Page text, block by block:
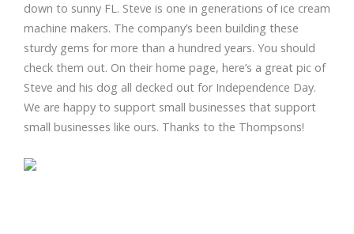
down to sunny FL. Steve is one in generations of ice cream
machine makers. The company’s been building these
sturdy gems for more than a hundred years. You should
check them out. On their home page, here’s a great pic of
Steve and his dog all decked out for Independence Day.
We are happy to support small businesses that support
small businesses like ours. Thanks to the Thompsons!